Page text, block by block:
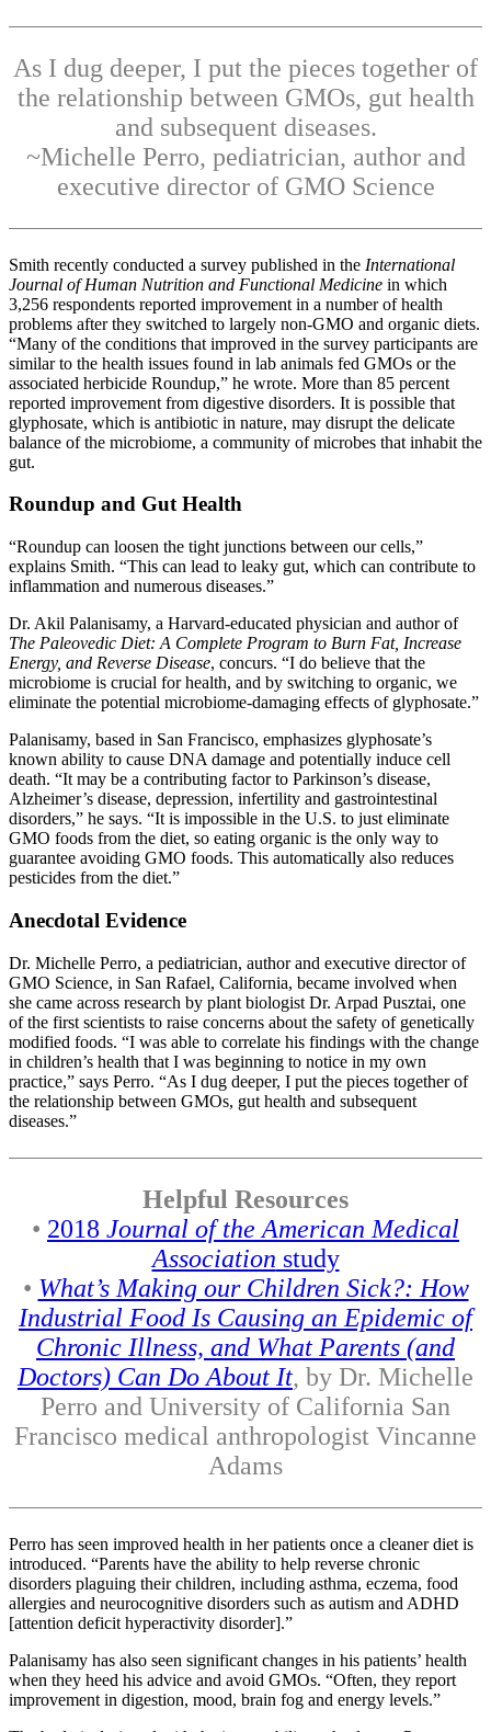
As I dug deeper, I put the pieces together of
the relationship between GMOs, gut health
and subsequent diseases.
~Michelle Perro, pediatrician, author and
executive director of GMO Science
Smith recently conducted a survey published in the International
Journal of Human Nutrition and Functional Medicine in which
3,256 respondents reported improvement in a number of health
problems after they switched to largely non-GMO and organic diets.
“Many of the conditions that improved in the survey participants are
similar to the health issues found in lab animals fed GMOs or the
associated herbicide Roundup,” he wrote. More than 85 percent
reported improvement from digestive disorders. It is possible that
glyphosate, which is antibiotic in nature, may disrupt the delicate
balance of the microbiome, a community of microbes that inhabit the
gut.
Roundup and Gut Health
“Roundup can loosen the tight junctions between our cells,”
explains Smith. “This can lead to leaky gut, which can contribute to
inflammation and numerous diseases.”
Dr. Akil Palanisamy, a Harvard-educated physician and author of
The Paleovedic Diet: A Complete Program to Burn Fat, Increase
Energy, and Reverse Disease, concurs. “I do believe that the
microbiome is crucial for health, and by switching to organic, we
eliminate the potential microbiome-damaging effects of glyphosate.”
Palanisamy, based in San Francisco, emphasizes glyphosate’s
known ability to cause DNA damage and potentially induce cell
death. “It may be a contributing factor to Parkinson’s disease,
Alzheimer’s disease, depression, infertility and gastrointestinal
disorders,” he says. “It is impossible in the U.S. to just eliminate
GMO foods from the diet, so eating organic is the only way to
guarantee avoiding GMO foods. This automatically also reduces
pesticides from the diet.”
Anecdotal Evidence
Dr. Michelle Perro, a pediatrician, author and executive director of
GMO Science, in San Rafael, California, became involved when
she came across research by plant biologist Dr. Arpad Pusztai, one
of the first scientists to raise concerns about the safety of genetically
modified foods. “I was able to correlate his findings with the change
in children’s health that I was beginning to notice in my own
practice,” says Perro. “As I dug deeper, I put the pieces together of
the relationship between GMOs, gut health and subsequent
diseases.”
Helpful Resources
• 2018 Journal of the American Medical
Association study
• What’s Making our Children Sick?: How
Industrial Food Is Causing an Epidemic of
Chronic Illness, and What Parents (and
Doctors) Can Do About It, by Dr. Michelle
Perro and University of California San
Francisco medical anthropologist Vincanne
Adams
Perro has seen improved health in her patients once a cleaner diet is
introduced. “Parents have the ability to help reverse chronic
disorders plaguing their children, including asthma, eczema, food
allergies and neurocognitive disorders such as autism and ADHD
[attention deficit hyperactivity disorder].”
Palanisamy has also seen significant changes in his patients’ health
when they heed his advice and avoid GMOs. “Often, they report
improvement in digestion, mood, brain fog and energy levels.”